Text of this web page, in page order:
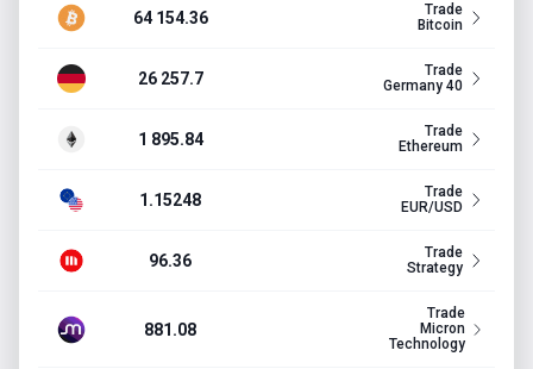
64 154.36
Trade
Bitcoin
26 257.7
Trade
Germany 40
1 895.84
Trade
Ethereum
1.15248
Trade
EUR/USD
96.36
Trade
Strategy
881.08
Trade
Micron
Technology